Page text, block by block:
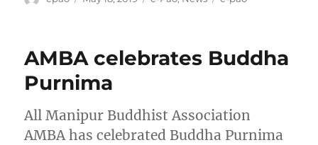
AMBA celebrates Buddha
Purnima
All Manipur Buddhist Association
AMBA has celebrated Buddha Purnima